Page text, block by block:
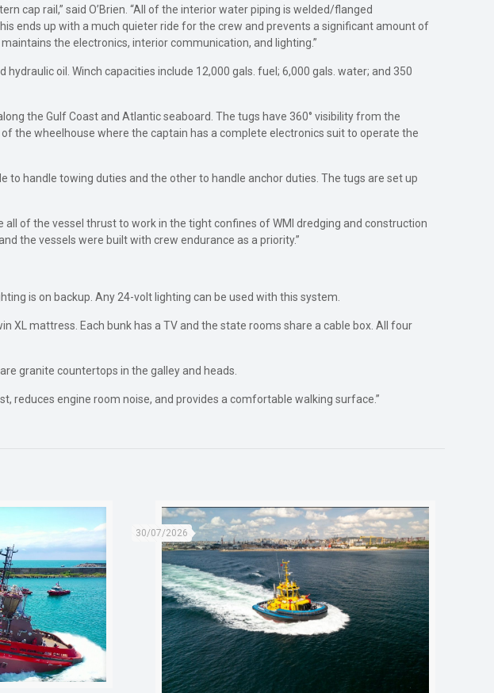
cap rail,” said O’Brien. “All of the interior water piping is welded/flanged
ends up with a much quieter ride for the crew and prevents a significant amount of
the electronics, interior communication, and lighting.”
oil. Winch capacities include 12,000 gals. fuel; 6,000 gals. water; and 350
the Gulf Coast and Atlantic seaboard. The tugs have 360° visibility from the
the wheelhouse where the captain has a complete electronics suit to operate the
handle towing duties and the other to handle anchor duties. The tugs are set up
of the vessel thrust to work in the tight confines of WMI dredging and construction
the vessels were built with crew endurance as a priority.”
is on backup. Any 24-volt lighting can be used with this system.
mattress. Each bunk has a TV and the state rooms share a cable box. All four
granite countertops in the galley and heads.
reduces engine room noise, and provides a comfortable walking surface.”
30/07/2026